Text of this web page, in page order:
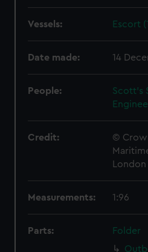
Vessels: Escort
Date made: 14
People:
Scott's
Credit:
©
London
Measurements: 1:96
Parts:
Folder